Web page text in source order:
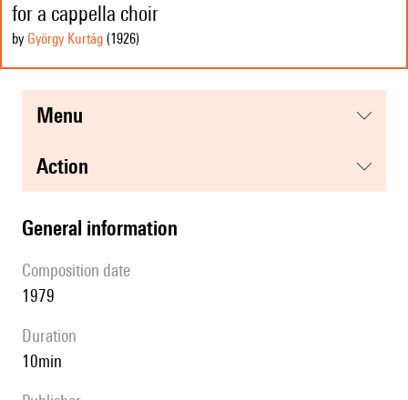
for a cappella choir
by György Kurtág (1926)
menu
action
general information
composition date
1979
duration
10min